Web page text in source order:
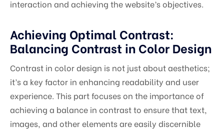
interaction and achieving the website’s objectives.
Achieving Optimal Contrast:
Balancing Contrast in Color Design
Contrast in color design is not just about aesthetics;
it’s a key factor in enhancing readability and user
experience. This part focuses on the importance of
achieving a balance in contrast to ensure that text,
images, and other elements are easily discernible